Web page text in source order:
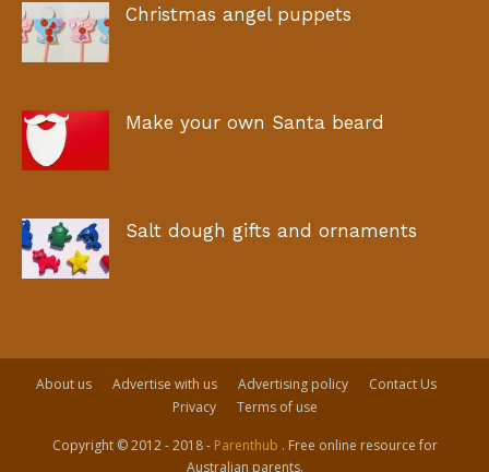
Christmas angel puppets
Make your own Santa beard
Salt dough gifts and ornaments
About us Advertise with us Advertising policy
Contact Us
Privacy
Terms of use
Copyright © 2012 - 2018 - Parenthub . Free online resource for
Australian parents.